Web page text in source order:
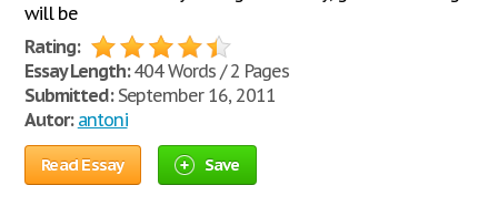
will be
Rating:
Essay Length:404 Words / 2 Pages
Submitted:September 16, 2011
Autor: antoni
Read Essay Save